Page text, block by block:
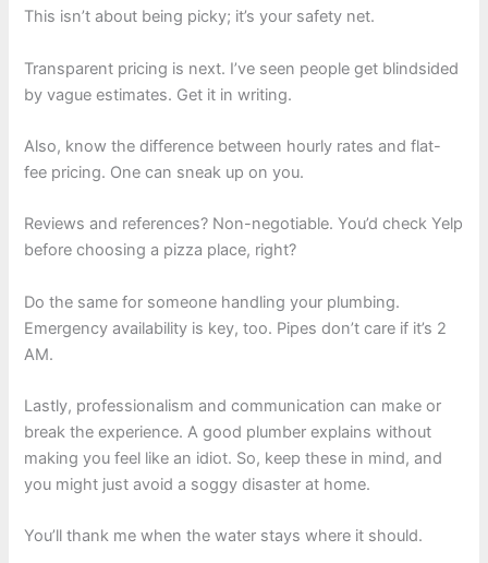
This isn’t about being picky; it’s your safety net.
Transparent pricing is next. I’ve seen people get blindsided
by vague estimates. Get it in writing.
Also, know the difference between hourly rates and flat-
fee pricing. One can sneak up on you.
Reviews and references? Non-negotiable. You’d check Yelp
before choosing a pizza place, right?
Do the same for someone handling your plumbing.
Emergency availability is key, too. Pipes don’t care if it’s 2
AM.
Lastly, professionalism and communication can make or
break the experience. A good plumber explains without
making you feel like an idiot. So, keep these in mind, and
you might just avoid a soggy disaster at home.
You’ll thank me when the water stays where it should.